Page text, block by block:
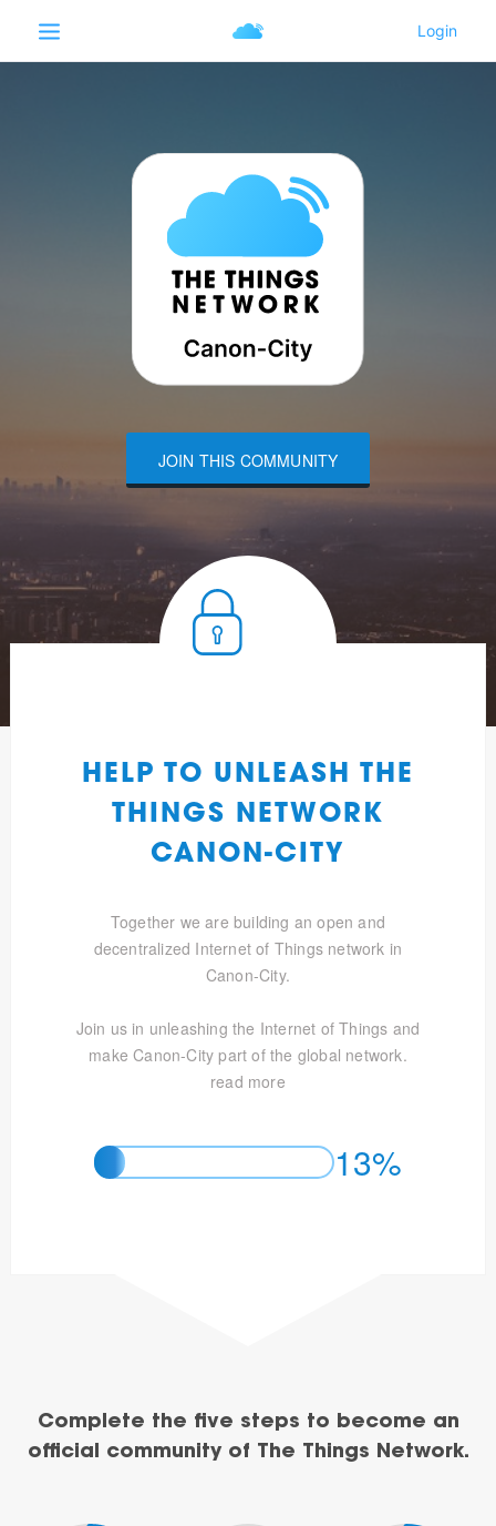
JOIN THIS COMMUNITY
HELP TO UNLEASH THE
THINGS NETWORK
CANON-CITY
Together we are building an open and
decentralized Internet of Things network in
Canon-City.
Join us in unleashing the Internet of Things and
make Canon-City part of the global network.
read more
13%
Complete the five steps to become an
official community of The Things Network.